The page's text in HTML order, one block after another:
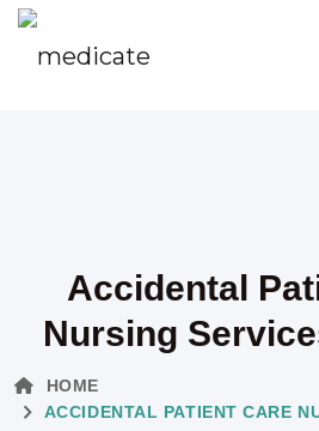
Accidental
Nursing
HOME
ACCIDENTAL PATIENT CARE